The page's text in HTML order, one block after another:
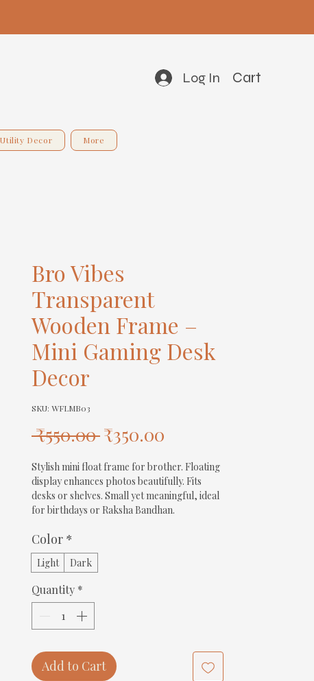
Log In Cart
Utility Decor More
Bro Vibes
Transparent
Wooden Frame –
Mini Gaming Desk
Decor
SKU: WFLMB03
₹550.00 Regular
Price
₹350.00
Price
Stylish mini float frame for brother. Floating
display enhances photos beautifully. Fits
desks or shelves. Small yet meaningful, ideal
for birthdays or Raksha Bandhan.
Color *
Light Dark
Quantity *
Add to Cart